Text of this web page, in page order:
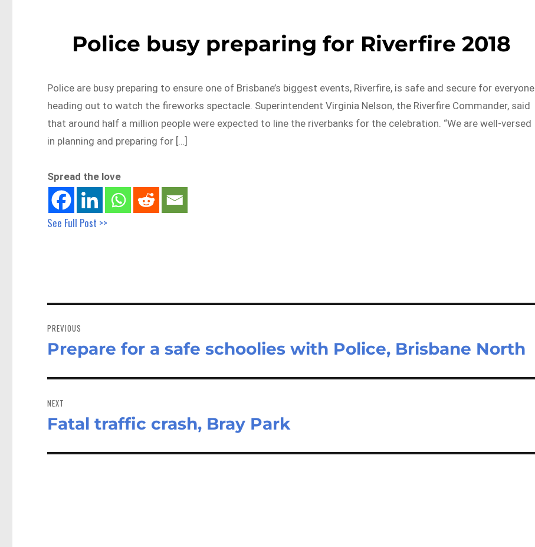
Police busy preparing for Riverfire 2018
Police are busy preparing to ensure one of Brisbane’s biggest events, Riverfire, is safe and secure for everyone
heading out to watch the fireworks spectacle. Superintendent Virginia Nelson, the Riverfire Commander, said
that around half a million people were expected to line the riverbanks for the celebration. “We are well-versed
in planning and preparing for […]
Spread the love
See Full Post >>
navigation
PREVIOUS
Previous
Prepare for a safe schoolies with Police, Brisbane North
NEXT
Next
Fatal traffic crash, Bray Park